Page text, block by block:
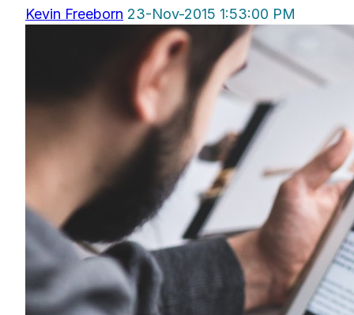
Kevin Freeborn 23-Nov-2015 1:53:00 PM